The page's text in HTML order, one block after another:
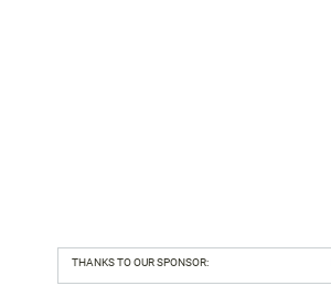
THANKS TO OUR SPONSOR: